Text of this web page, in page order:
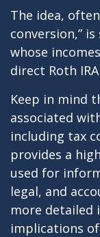
The idea,
conversion,”
whose
direct Roth
Keep in mind
associated
including tax
provides a
used for
legal, and
more detailed
implications